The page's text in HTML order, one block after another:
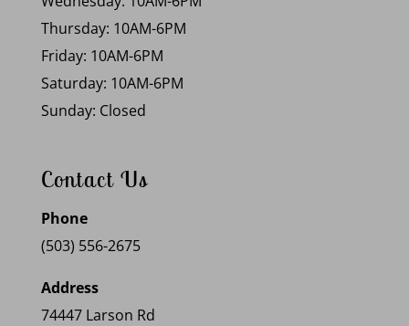
Thursday: 10AM-6PM
Friday: 10AM-6PM
Saturday: 10AM-6PM
Sunday: Closed
Contact Us
Phone
(503) 556-2675
Address
74447 Larson Rd